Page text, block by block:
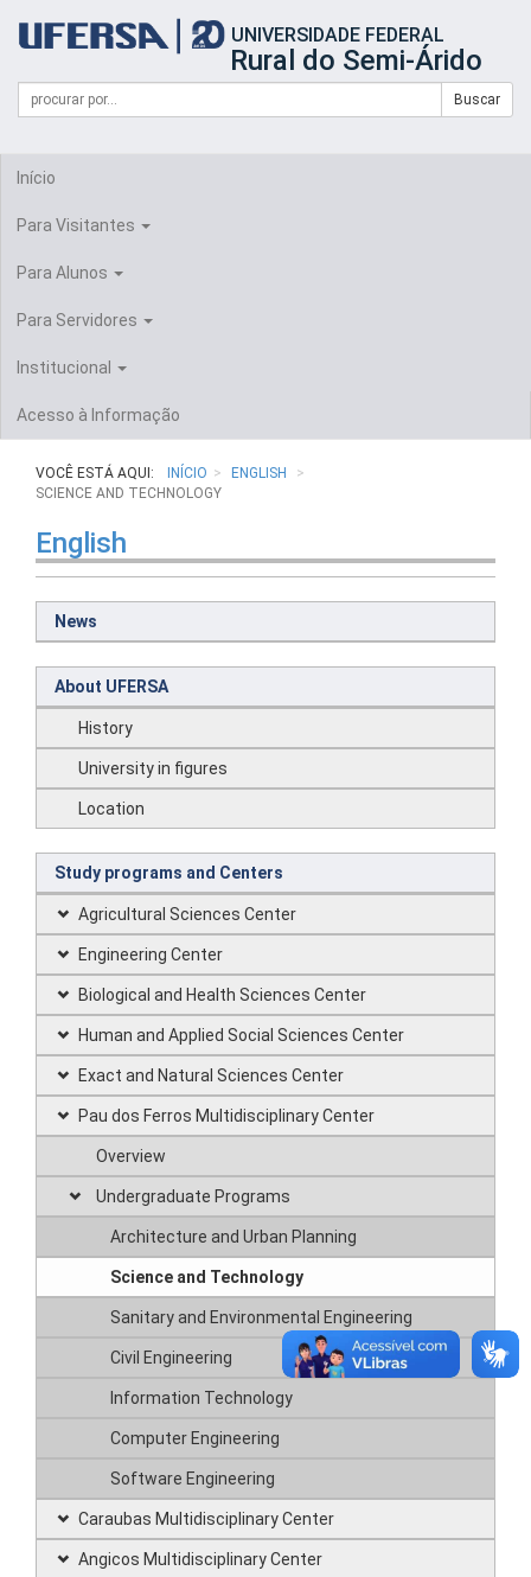
portal
UFERSA
UNIVERSIDADE FEDERAL
Rural do Semi-Árido
Formulário
Busca
Campo
de
Buscar
Início
Para Visitantes
Para Alunos
Para Servidores
Institucional
Acesso à Informação
VOCÊ ESTÁ AQUI: INÍCIO
ENGLISH
SCIENCE AND TECHNOLOGY
English
News
About UFERSA
History
University in figures
Location
Study programs and Centers
Agricultural Sciences Center
Engineering Center
Biological and Health Sciences Center
Human and Applied Social Sciences Center
Exact and Natural Sciences Center
Pau dos Ferros Multidisciplinary Center
Overview
Undergraduate Programs
Architecture and Urban Planning
Science and Technology
Sanitary and Environmental Engineering
Civil Engineering
Information Technology
Computer Engineering
Software Engineering
Caraubas Multidisciplinary Center
Angicos Multidisciplinary Center